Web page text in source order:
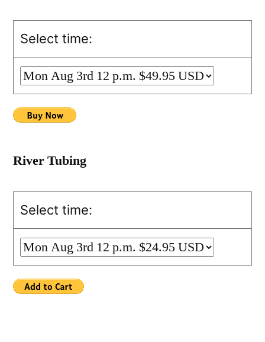
Select time:
River Tubing
Select time: